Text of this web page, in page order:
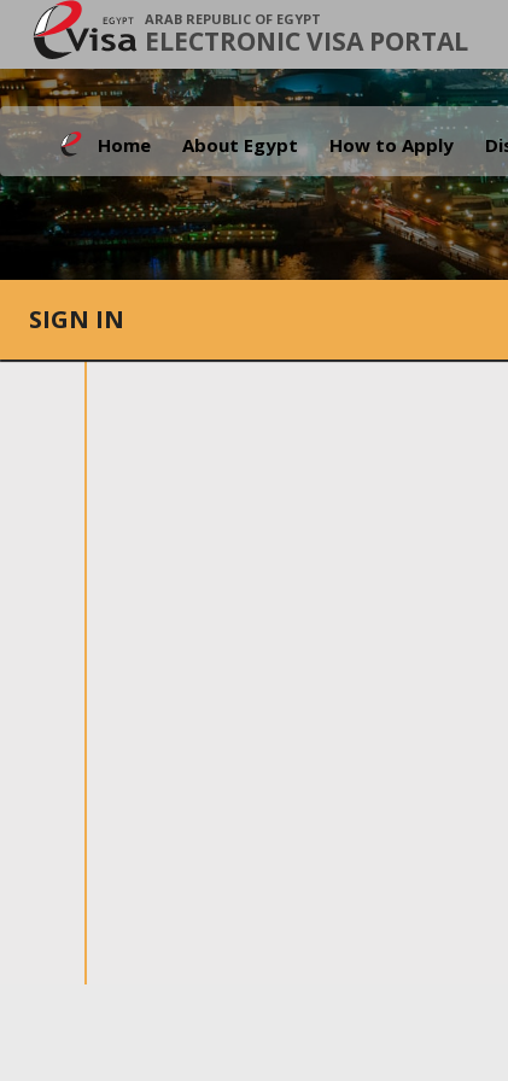
ARAB REPUBLIC OF EGYPT
ELECTRONIC VISA PORTAL
Home About Egypt How to Apply
SIGN IN